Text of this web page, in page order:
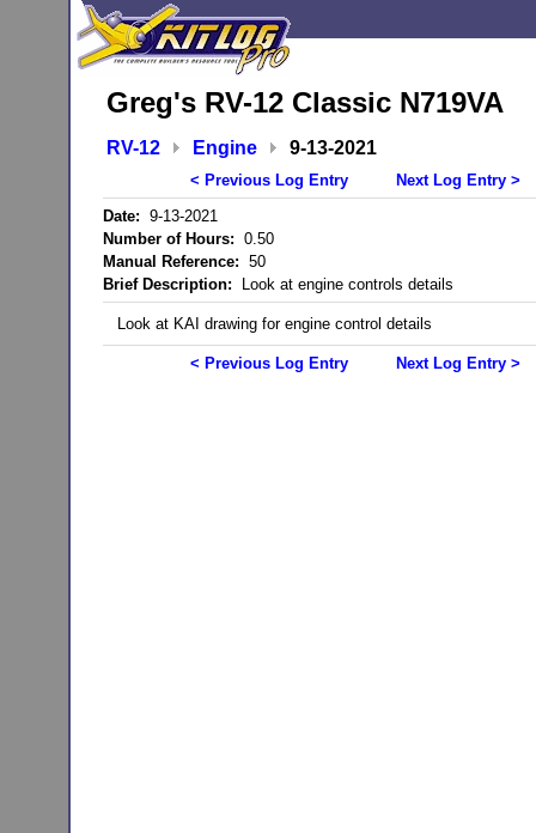
Greg's RV-12 Classic N719VA
RV-12 Engine 9-13-2021
< Previous Log Entry
Next Log Entry >
Date: 9-13-2021
Number of Hours: 0.50
Manual Reference: 50
Brief Description: Look at engine controls details
Look at KAI drawing for engine control details
< Previous Log Entry Next Log Entry >